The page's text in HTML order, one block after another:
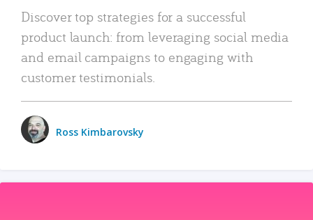
Discover top strategies for a successful
product launch: from leveraging social media
and email campaigns to engaging with
customer testimonials.
Ross Kimbarovsky